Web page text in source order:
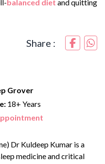
balanced diet and quitting
Share :
Grover
18+ Years
Dr Kuldeep Kumar is a
medicine and critical